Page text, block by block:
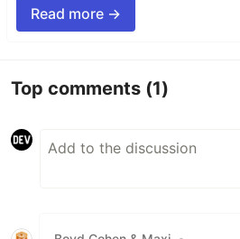
Read more →
Top comments (1)